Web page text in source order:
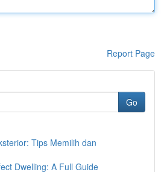
Report Page
Go
Tips Memilih dan
Dwelling: A Full Guide